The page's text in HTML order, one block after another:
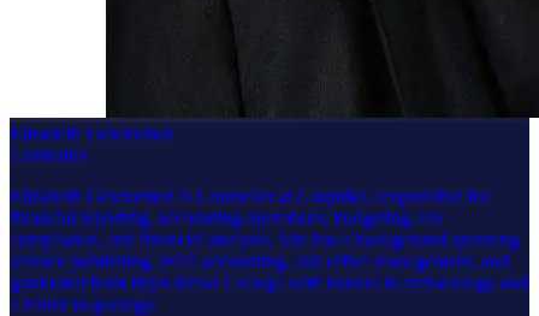
Elizabeth Groeneman
Controller
Elizabeth Groeneman is Controller at Graphika, responsible for
financial reporting, accounting operations, budgeting, tax
compliance, and financial analysis. She has a background spanning
science publishing, retail accounting, and office management, and
graduated from Bryn Mawr College with honors in archaeology and
a minor in geology.